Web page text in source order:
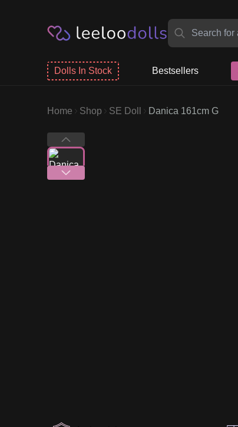
Dolls In Stock Bestsellers
Home Shop SE Doll Danica 161cm G